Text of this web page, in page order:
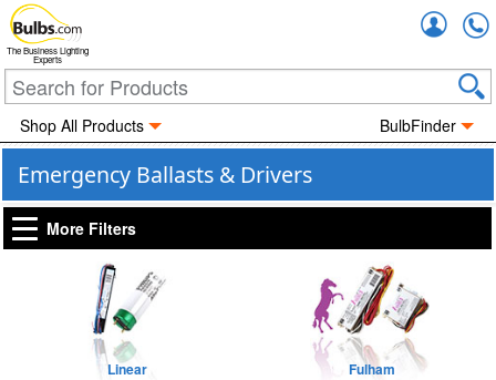
The Business Lighting
Experts
Shop All Products BulbFinder
Emergency Ballasts & Drivers
More Filters
Linear Fulham